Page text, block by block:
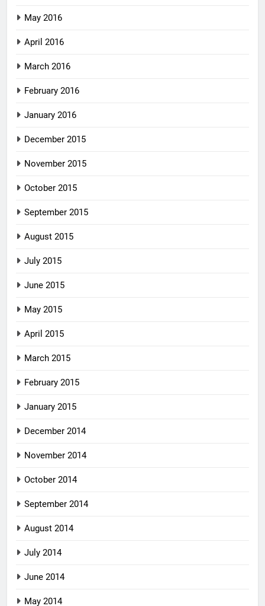
May 2016
April 2016
March 2016
February 2016
January 2016
December 2015
November 2015
October 2015
September 2015
August 2015
July 2015
June 2015
May 2015
April 2015
March 2015
February 2015
January 2015
December 2014
November 2014
October 2014
September 2014
August 2014
July 2014
June 2014
May 2014